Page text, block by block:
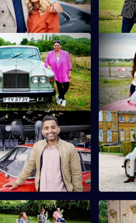
Episode
6,
Moffatt & Crissy Rock
Crissy Rock joins TV
pal Scarlett Moffatt.
S10 E10 ·
Zoe
hand to
Goddard & Dr Amir
Amir Khan takes on
show host Trisha
S10 E14
Sam
antiques
& Jenny Ryan
S10 E18